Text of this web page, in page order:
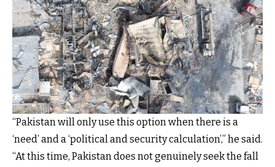
“Pakistan will only use this option when there is a
‘need’ and a ‘political and security calculation’,” he said.
“At this time, Pakistan does not genuinely seek the fall